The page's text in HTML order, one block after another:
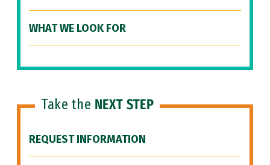
WHAT WE LOOK FOR
Take the NEXT STEP
REQUEST INFORMATION